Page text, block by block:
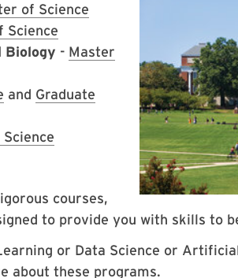
of Science
Science
Biology - Master
and Graduate
courses,
to provide you with skills to
or Data Science or
about these programs.